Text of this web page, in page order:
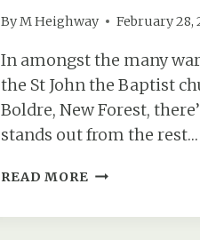
ByM Heighway February 28,
In amongst the many
the St John the Baptist
Boldre, New Forest,
stands out from the rest…
READ MORE PRIVATE
TOWNSEND,